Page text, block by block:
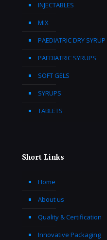
INJECTABLES
MIX
PAEDIATRIC DRY SYRUP
PAEDIATRIC SYRUPS
SOFT GELS
SYRUPS
TABLETS
Short Links
Home
About us
Quality & Certification
Innovative Packaging